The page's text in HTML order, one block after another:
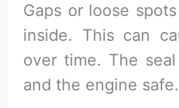
Gaps or loose
inside. This can
over time. The
and the engine safe.